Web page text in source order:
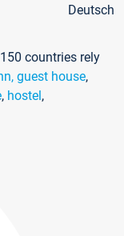
Deutsch
countries rely
guest house,
, hostel,